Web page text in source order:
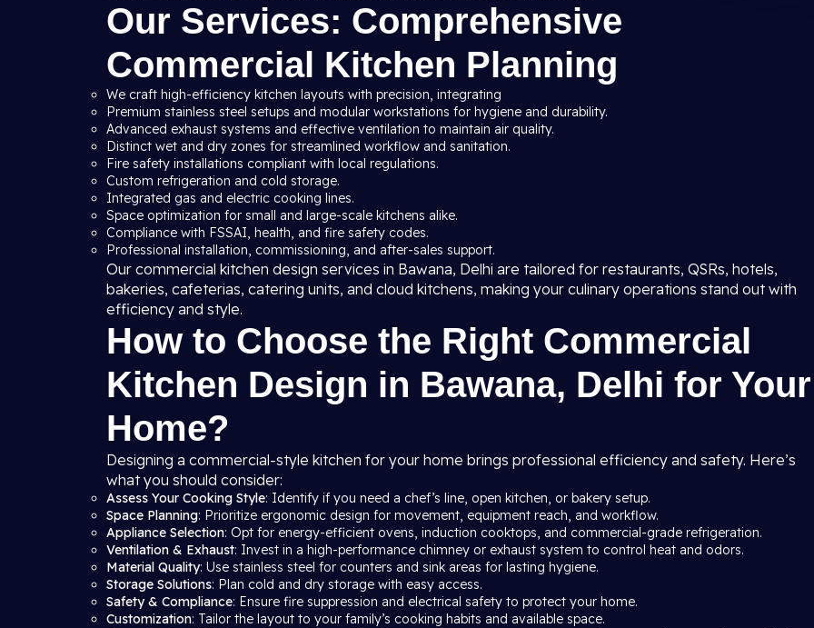
Our Services: Comprehensive
Commercial Kitchen Planning
We craft high-efficiency kitchen layouts with precision, integrating
Premium stainless steel setups and modular workstations for hygiene and durability.
Advanced exhaust systems and effective ventilation to maintain air quality.
Distinct wet and dry zones for streamlined workflow and sanitation.
Fire safety installations compliant with local regulations.
Custom refrigeration and cold storage.
Integrated gas and electric cooking lines.
Space optimization for small and large-scale kitchens alike.
Compliance with FSSAI, health, and fire safety codes.
Professional installation, commissioning, and after-sales support.
Our commercial kitchen design services in Bawana, Delhi are tailored for restaurants, QSRs, hotels,
bakeries, cafeterias, catering units, and cloud kitchens, making your culinary operations stand out with
efficiency and style.
How to Choose the Right Commercial
Kitchen Design in Bawana, Delhi for Your
Home?
Designing a commercial-style kitchen for your home brings professional efficiency and safety. Here’s
what you should consider:
Assess Your Cooking Style: Identify if you need a chef’s line, open kitchen, or bakery setup.
Space Planning: Prioritize ergonomic design for movement, equipment reach, and workflow.
Appliance Selection: Opt for energy-efficient ovens, induction cooktops, and commercial-grade refrigeration.
Ventilation & Exhaust: Invest in a high-performance chimney or exhaust system to control heat and odors.
Material Quality: Use stainless steel for counters and sink areas for lasting hygiene.
Storage Solutions: Plan cold and dry storage with easy access.
Safety & Compliance: Ensure fire suppression and electrical safety to protect your home.
Customization: Tailor the layout to your family’s cooking habits and available space.